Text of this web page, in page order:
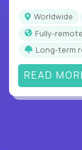
Worldwide
Fully-remote
Long-term
READ